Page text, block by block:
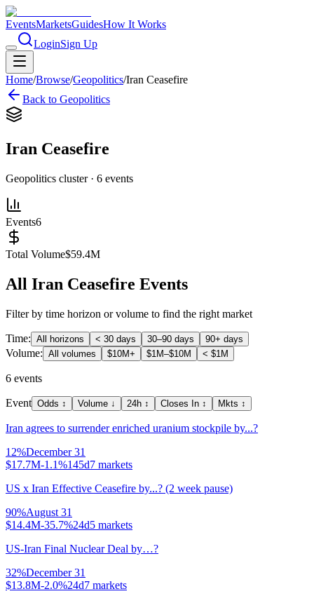
EventsMarketsGuidesHow It Works
LoginSign Up
Home/Browse/Geopolitics/Iran Ceasefire
Back to Geopolitics
Iran Ceasefire
Geopolitics cluster · 6 events
Events6
Total Volume$59.4M
All Iran Ceasefire Events
Filter by time horizon or volume to find the right market
Time: All horizons < 30 days 30–90 days 90+ days
Volume: All volumes $10M+ $1M–$10M < $1M
6 events
Event Odds ↕ Volume ↓ 24h ↕ Closes In ↕ Mkts ↕
Iran agrees to surrender enriched uranium stockpile by...?
12%December 31
$17.7M-1.1%145d7 markets
US x Iran Effective Ceasefire by...? (2 week pause)
90%August 31
$14.4M-35.7%24d5 markets
US-Iran Final Nuclear Deal by…?
32%December 31
$13.8M-2.0%24d7 markets